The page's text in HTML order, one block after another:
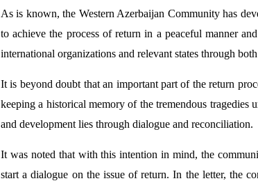
As is known, the Western Azerbaijan Community has
to achieve the process of return in a peaceful manner
international organizations and relevant states through
It is beyond doubt that an important part of the return
keeping a historical memory of the tremendous tragedies
and development lies through dialogue and reconciliation.
It was noted that with this intention in mind, the
start a dialogue on the issue of return. In the letter, the